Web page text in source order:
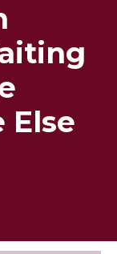
Else